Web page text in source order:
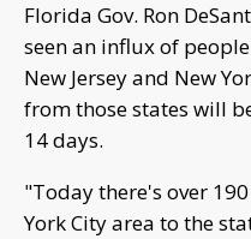
Florida Gov. Ron
seen an influx of
New Jersey and New
from those states will
14 days.
"Today there's over
York City area to the